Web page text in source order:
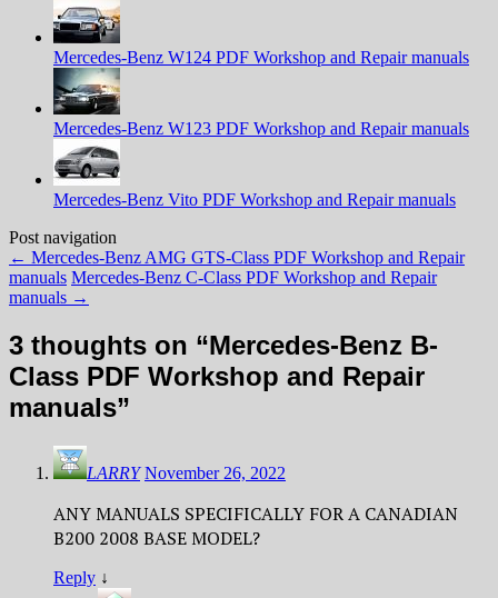
Mercedes-Benz W124 PDF Workshop and Repair manuals
Mercedes-Benz W123 PDF Workshop and Repair manuals
Mercedes-Benz Vito PDF Workshop and Repair manuals
Post navigation
← Mercedes-Benz AMG GTS-Class PDF Workshop and Repair
manuals Mercedes-Benz С-Class PDF Workshop and Repair
manuals →
3 thoughts on “Mercedes-Benz B-
Class PDF Workshop and Repair
manuals”
LARRY November 26, 2022
ANY MANUALS SPECIFICALLY FOR A CANADIAN
B200 2008 BASE MODEL?
Reply ↓